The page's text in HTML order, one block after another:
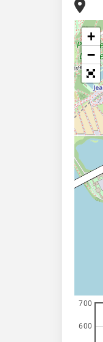
+
−
600
700